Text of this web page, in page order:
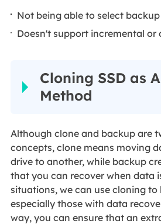
Not being able to select
Doesn't support incremental
Cloning SSD as
Method
Although clone and backup are
concepts, clone means moving
drive to another, while backup
that you can recover when data
situations, we can use cloning to
especially those with data
way, you can ensure that an